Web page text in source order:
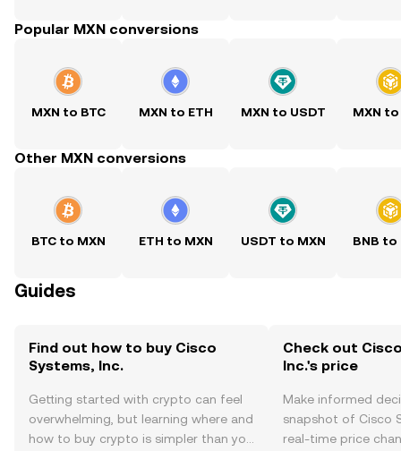
Popular MXN conversions
MXN to BTC MXN to ETH MXN to USDT MXN to
Other MXN conversions
BTC to MXN ETH to MXN USDT to MXN BNB to
Guides
Find out how to buy Cisco
Systems, Inc.
Getting started with crypto can feel
overwhelming, but learning where and
how to buy crypto is simpler than you
Check out
Inc.'s price
Make informed
snapshot of Cisco
real-time price